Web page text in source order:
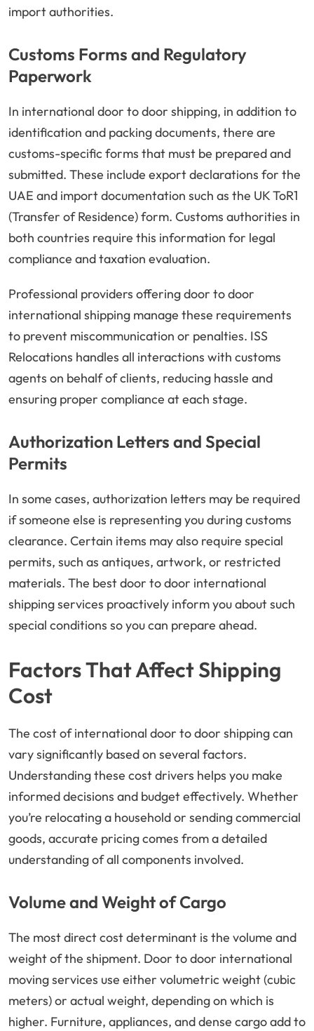
import authorities.
Customs Forms and Regulatory
Paperwork
In international door to door shipping, in addition to
identification and packing documents, there are
customs-specific forms that must be prepared and
submitted. These include export declarations for the
UAE and import documentation such as the UK ToR1
(Transfer of Residence) form. Customs authorities in
both countries require this information for legal
compliance and taxation evaluation.
Professional providers offering door to door
international shipping manage these requirements
to prevent miscommunication or penalties. ISS
Relocations handles all interactions with customs
agents on behalf of clients, reducing hassle and
ensuring proper compliance at each stage.
Authorization Letters and Special
Permits
In some cases, authorization letters may be required
if someone else is representing you during customs
clearance. Certain items may also require special
permits, such as antiques, artwork, or restricted
materials. The best door to door international
shipping services proactively inform you about such
special conditions so you can prepare ahead.
Factors That Affect Shipping
Cost
The cost of international door to door shipping can
vary significantly based on several factors.
Understanding these cost drivers helps you make
informed decisions and budget effectively. Whether
you’re relocating a household or sending commercial
goods, accurate pricing comes from a detailed
understanding of all components involved.
Volume and Weight of Cargo
The most direct cost determinant is the volume and
weight of the shipment. Door to door international
moving services use either volumetric weight (cubic
meters) or actual weight, depending on which is
higher. Furniture, appliances, and dense cargo add to